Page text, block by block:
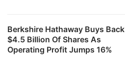
Berkshire Hathaway Buys Back
$4.5 Billion Of Shares As
Operating Profit Jumps 16%